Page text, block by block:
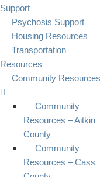
Support
Psychosis Support
Housing Resources
Transportation
Resources
Community Resources
Community
Resources – Aitkin
County
Community
Resources – Cass